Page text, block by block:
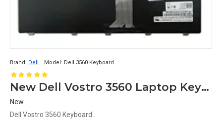
Brand: Dell Model: Dell 3560 Keyboard
New Dell Vostro 3560 Laptop Keyboard
New
Dell Vostro 3560 Keyboard..